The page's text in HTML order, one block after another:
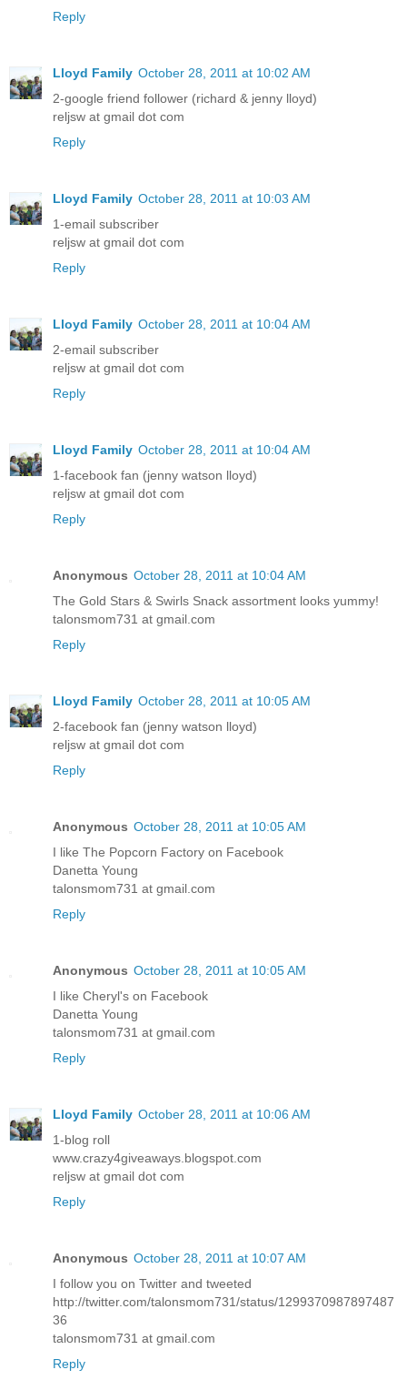
Reply
Lloyd Family October 28, 2011 at 10:02 AM
2-google friend follower (richard & jenny lloyd)
reljsw at gmail dot com
Reply
Lloyd Family October 28, 2011 at 10:03 AM
1-email subscriber
reljsw at gmail dot com
Reply
Lloyd Family October 28, 2011 at 10:04 AM
2-email subscriber
reljsw at gmail dot com
Reply
Lloyd Family October 28, 2011 at 10:04 AM
1-facebook fan (jenny watson lloyd)
reljsw at gmail dot com
Reply
Anonymous October 28, 2011 at 10:04 AM
The Gold Stars & Swirls Snack assortment looks yummy!
talonsmom731 at gmail.com
Reply
Lloyd Family October 28, 2011 at 10:05 AM
2-facebook fan (jenny watson lloyd)
reljsw at gmail dot com
Reply
Anonymous October 28, 2011 at 10:05 AM
I like The Popcorn Factory on Facebook
Danetta Young
talonsmom731 at gmail.com
Reply
Anonymous October 28, 2011 at 10:05 AM
I like Cheryl's on Facebook
Danetta Young
talonsmom731 at gmail.com
Reply
Lloyd Family October 28, 2011 at 10:06 AM
1-blog roll
www.crazy4giveaways.blogspot.com
reljsw at gmail dot com
Reply
Anonymous October 28, 2011 at 10:07 AM
I follow you on Twitter and tweeted
http://twitter.com/talonsmom731/status/1299370987897487
36
talonsmom731 at gmail.com
Reply